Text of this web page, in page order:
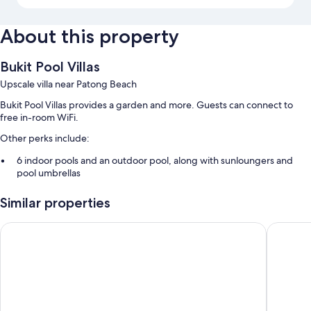
About this property
Bukit Pool Villas
Upscale villa near Patong Beach
Bukit Pool Villas provides a garden and more. Guests can connect to
free in-room WiFi.
Other perks include:
6 indoor pools and an outdoor pool, along with sunloungers and
pool umbrellas
A round-trip airport shuttle (surcharge) and luggage storage
Guest reviews give good marks for the overall condition
Similar properties
Jirana Patong Sai